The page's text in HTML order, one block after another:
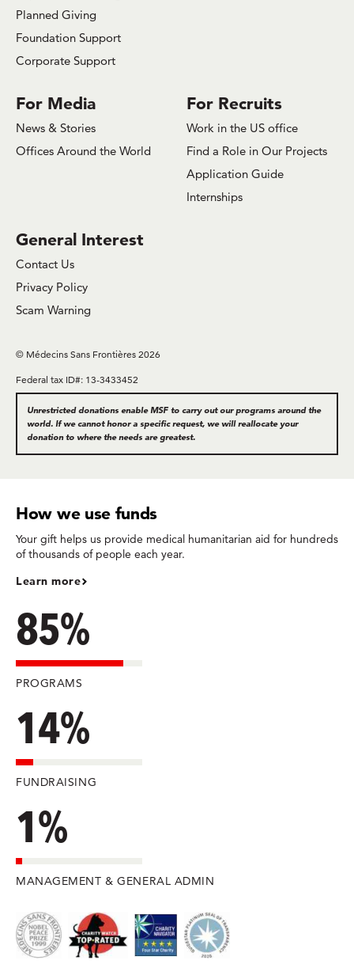
Planned Giving
Foundation Support
Corporate Support
For Media
News & Stories
Offices Around the World
For Recruits
Work in the US office
Find a Role in Our Projects
Application Guide
Internships
General Interest
Contact Us
Privacy Policy
Scam Warning
© Médecins Sans Frontières 2026
Federal tax ID#: 13-3433452
Unrestricted donations enable MSF to carry out our programs around the
world. If we cannot honor a specific request, we will reallocate your
donation to where the needs are greatest.
How we use funds
Your gift helps us provide medical humanitarian aid for hundreds
of thousands of people each year.
Learn more
85%
PROGRAMS
14%
FUNDRAISING
1%
MANAGEMENT & GENERAL ADMIN